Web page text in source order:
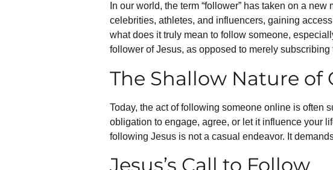
In our world, the term “follower” has taken on a
celebrities, athletes, and influencers, gaining
what does it truly mean to follow someone,
follower of Jesus, as opposed to merely
The Shallow Nature of
Today, the act of following someone online is often
obligation to engage, agree, or let it influence your
following Jesus is not a casual endeavor. It
Jesus’s Call to Follow